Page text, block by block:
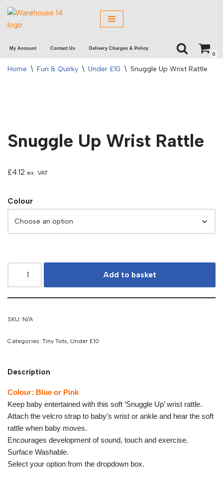
Skip
content
My Account Contact Us Delivery Charges & Policy
0
Home \ Fun & Quirky \ Under £10 \ Snuggle Up Wrist Rattle
Snuggle Up Wrist Rattle
£4.12 ex. VAT
Colour
Add to basket
SKU: N/A
Categories: Tiny Tots, Under £10
Description
Colour: Blue or Pink
Keep baby entertained with this soft ‘Snuggle Up’ wrist rattle.
Attach the velcro strap to baby’s wrist or ankle and hear the soft
rattle when baby moves.
Encourages development of sound, touch and exercise.
Surface Washable.
Select your option from the dropdown box.